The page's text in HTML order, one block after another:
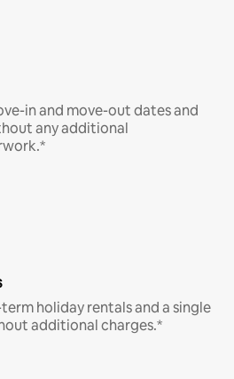
in and move-out dates and
any additional
holiday rentals and a single
additional charges.*